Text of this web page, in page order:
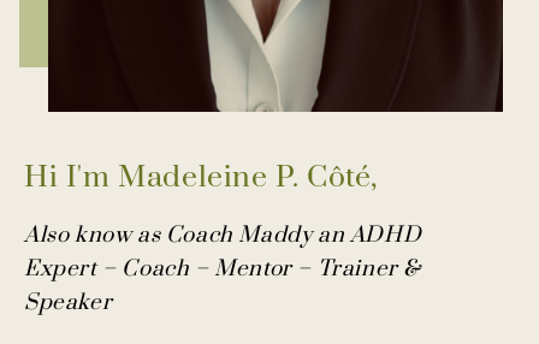
Hi I'm Madeleine P. Côté,
Also know as Coach Maddy an ADHD
Expert – Coach – Mentor – Trainer &
Speaker